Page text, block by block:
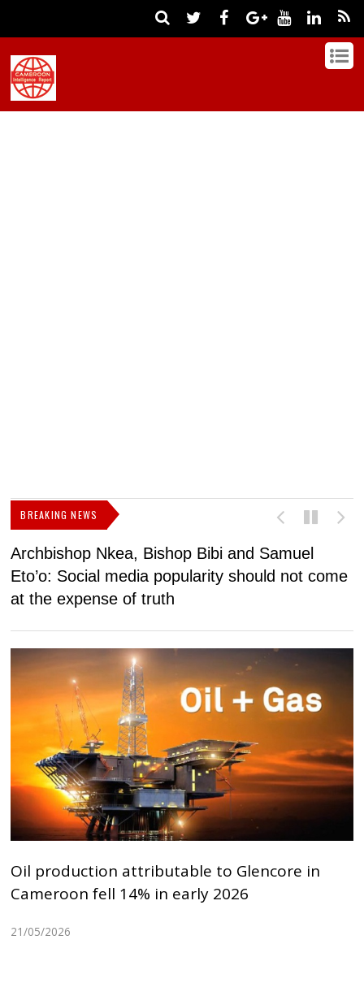
BREAKING NEWS
Archbishop Nkea, Bishop Bibi and Samuel
Eto’o: Social media popularity should not come
at the expense of truth
Oil production attributable to Glencore in
Cameroon fell 14% in early 2026
21/05/2026